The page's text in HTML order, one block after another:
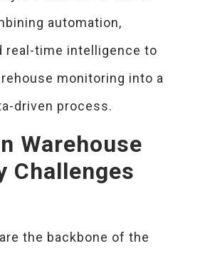
automation,
real-time intelligence to
monitoring into a
driven process.
Warehouse
Challenges
the backbone of the